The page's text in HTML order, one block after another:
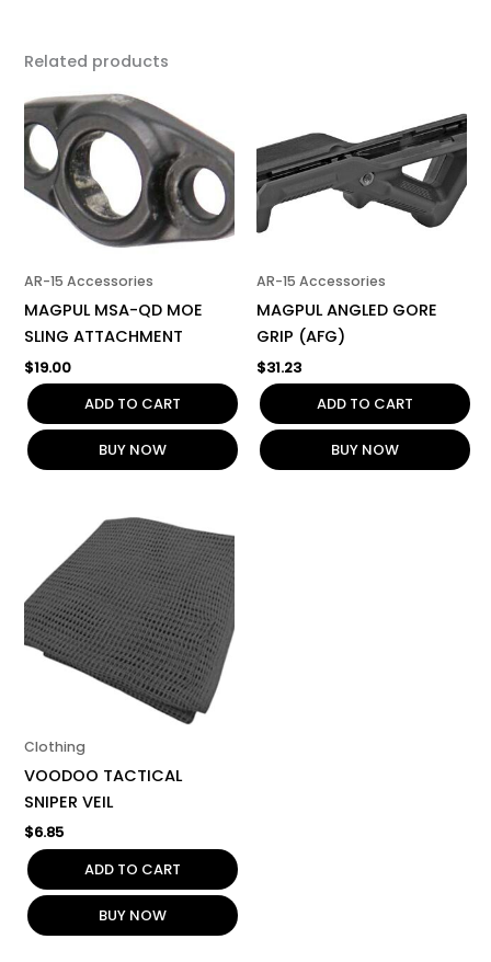
Related products
AR-15 Accessories
MAGPUL MSA-QD MOE
SLING ATTACHMENT
$19.00
ADD TO CART
BUY NOW
AR-15 Accessories
MAGPUL ANGLED GORE
GRIP (AFG)
$31.23
ADD TO CART
BUY NOW
Clothing
VOODOO TACTICAL
SNIPER VEIL
$6.85
ADD TO CART
BUY NOW